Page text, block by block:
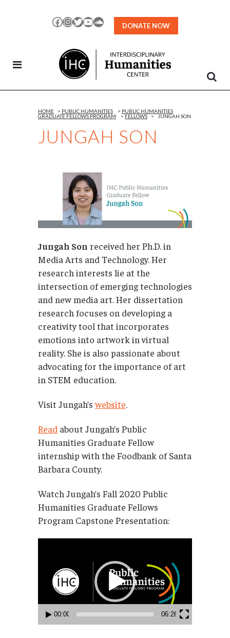
Facebook
Instagram
TwitterYouTubeSoundCloud
DONATE NOW
JUNGAH SON
HOME > PUBLIC HUMANITIES > PUBLIC HUMANITIES
GRADUATE FELLOWS PROGRAM
>FELLOWS > JUNGAH SON
Jungah Son received her Ph.D. in
Media Arts and Technology. Her
research interests lie at the
intersection of emerging technologies
and new media art. Her dissertation
research focuses on developing a
creativity tool that incorporates
emotions into artwork in virtual
reality. She is also passionate about
advocating for the importance of art
in STEM education.
Visit Jungah’swebsite
Read about Jungah’s Public
Humanities Graduate Fellow
internship with the Foodbank of Santa
Barbara County.
Watch Jungah’s Fall 2020 Public
Humanities Graduate Fellows
Program Capstone Presentation:
00:00 06:26